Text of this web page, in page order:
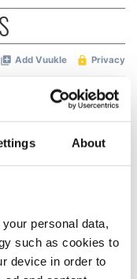
About
personal data,
such as cookies to
device in order to